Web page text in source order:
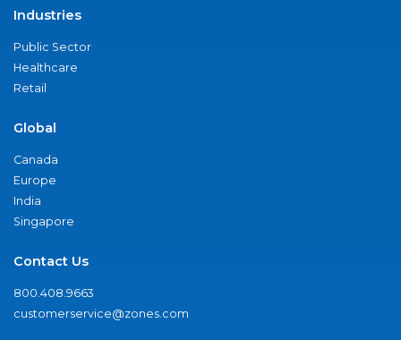
Industries
Public Sector
Healthcare
Retail
Global
Canada
Europe
India
Singapore
Contact Us
800.408.9663
customerservice@zones.com